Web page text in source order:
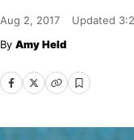
Aug 2, 2017 Updated
Amy Held